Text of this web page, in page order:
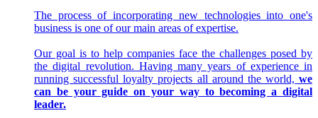
The process of incorporating new technologies into one's
business is one of our main areas of expertise.
Our goal is to help companies face the challenges posed by
the digital revolution. Having many years of experience in
running successful loyalty projects all around the world, we
can be your guide on your way to becoming a digital
leader.